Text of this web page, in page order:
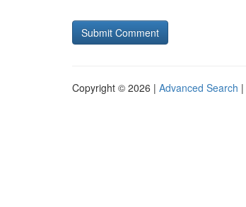
Copyright © 2026 | Advanced Search |